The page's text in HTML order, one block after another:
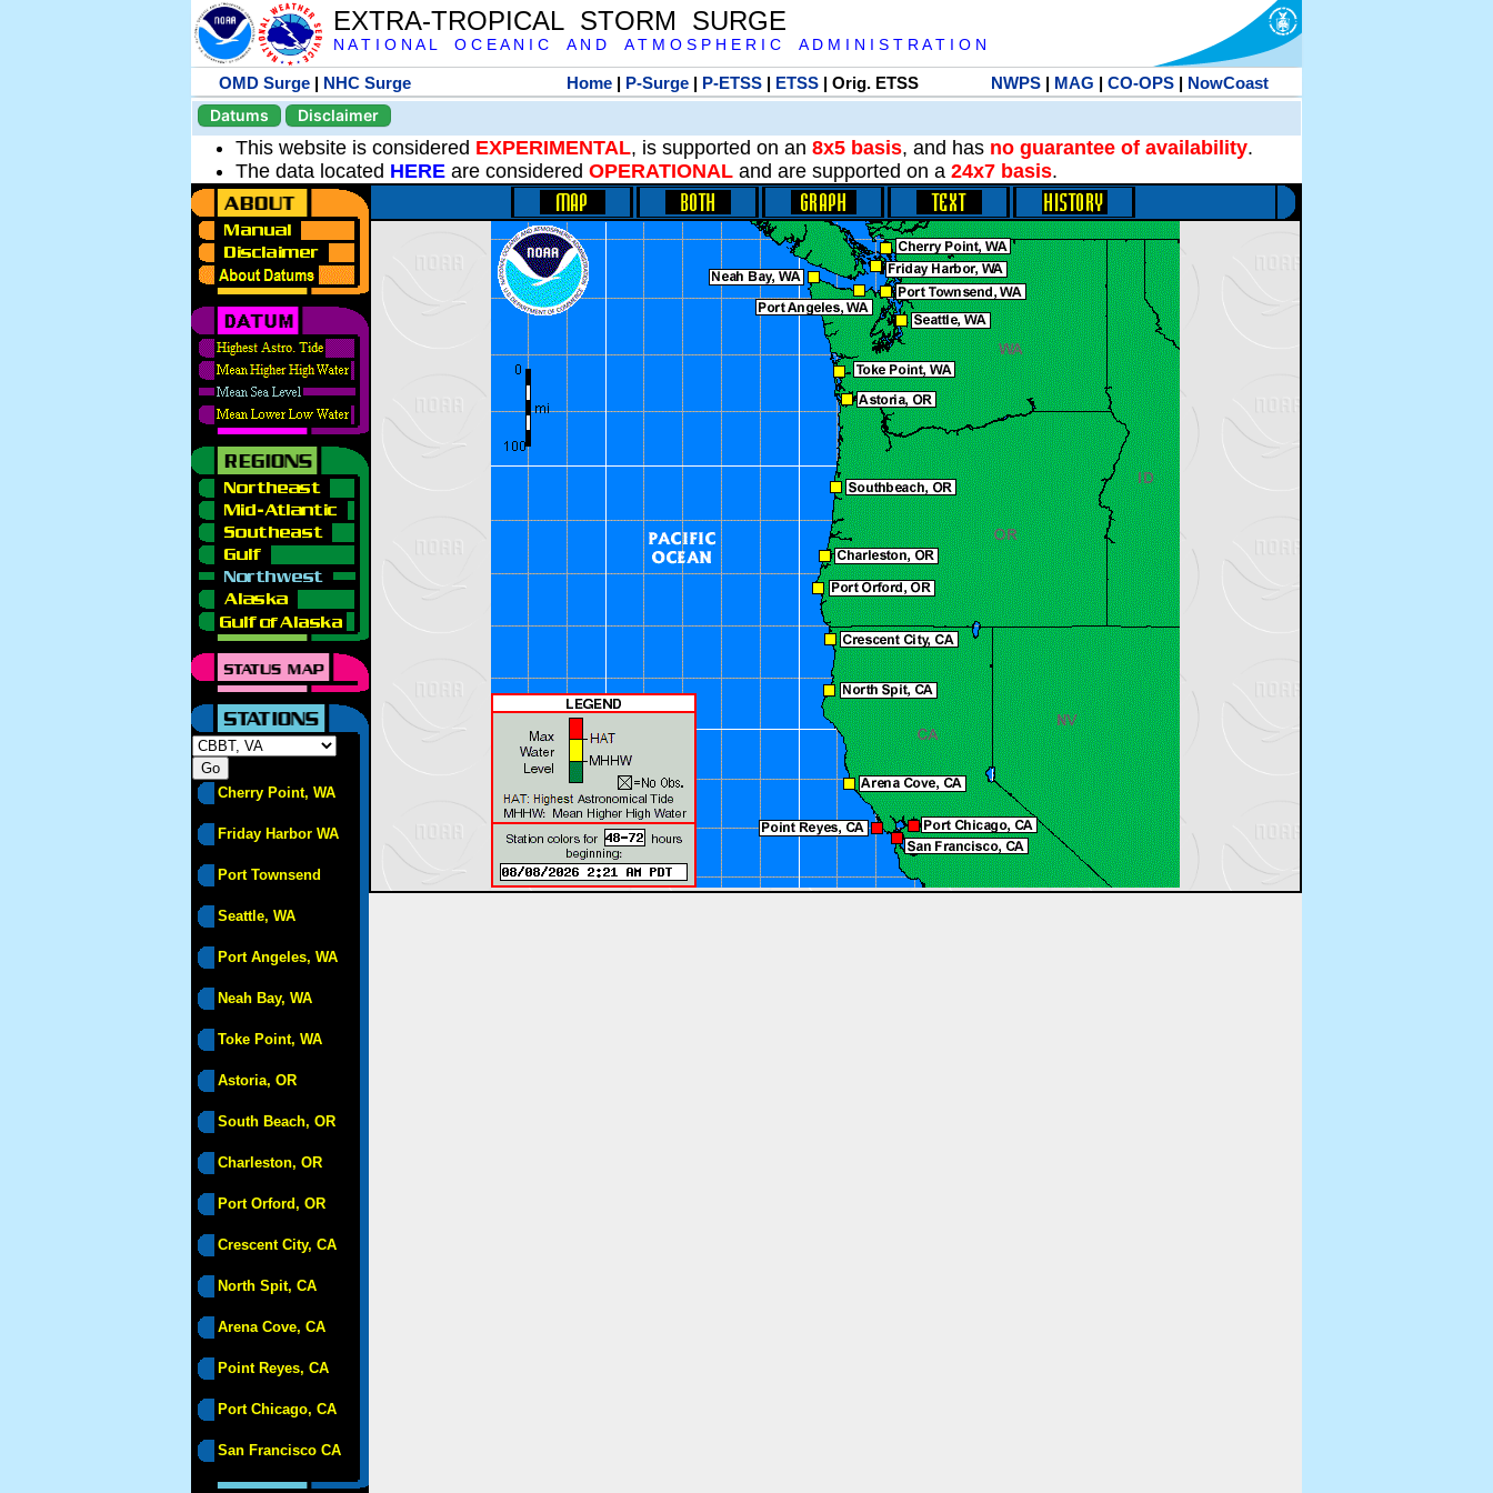
EXTRA-TROPICAL STORM SURGE
N A T I O N A L O C E A N I C A N D A T M O S P H E R I C A D M I N I S T R A T I O N
OMD Surge | NHC Surge Home| P-Surge| P-ETSS| ETSS| Orig. ETSS NWPS| MAG | CO-OPS| NowCoast
Datums
Disclaimer
This website is considered EXPERIMENTAL, is supported on an 8x5 basis, and has no guarantee of availability.
The data located HERE are considered OPERATIONAL and are supported on a 24x7 basis.
Cherry Point, WA
Friday Harbor WA
Port Townsend
Seattle, WA
Port Angeles, WA
Neah Bay, WA
Toke Point, WA
Astoria, OR
South Beach, OR
Charleston, OR
Port Orford, OR
Crescent City, CA
North Spit, CA
Arena Cove, CA
Point Reyes, CA
Port Chicago, CA
San Francisco CA